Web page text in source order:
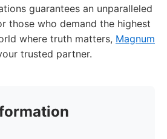
guarantees an unparalleled
those who demand the highest
where truth matters, Magnum
trusted partner.